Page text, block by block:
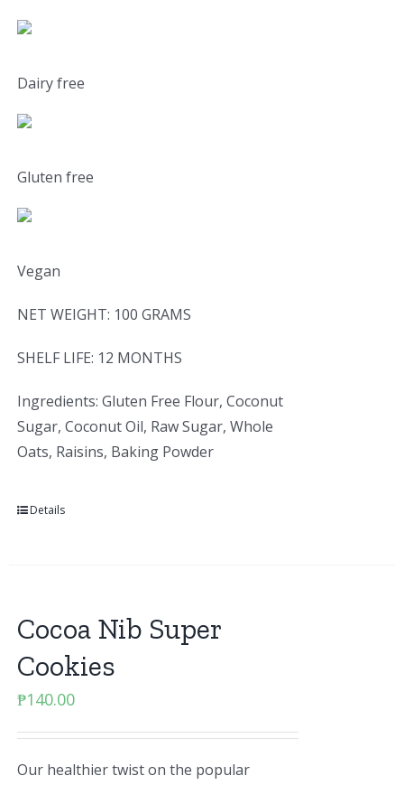
Dairy free
Gluten free
Vegan
NET WEIGHT: 100 GRAMS
SHELF LIFE: 12 MONTHS
Ingredients: Gluten Free Flour, Coconut
Sugar, Coconut Oil, Raw Sugar, Whole
Oats, Raisins, Baking Powder
Details
Cocoa Nib Super
Cookies
₱140.00
Our healthier twist on the popular